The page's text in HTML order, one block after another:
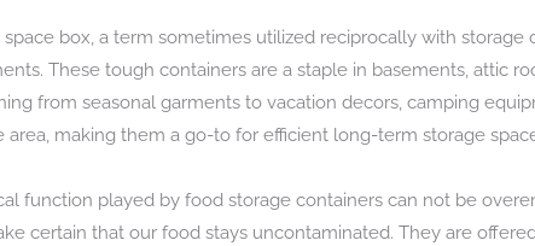
box, a term sometimes utilized reciprocally with storage
These tough containers are a staple in basements, attic
from seasonal garments to vacation decors, camping
area, making them a go-to for efficient long-term storage
function played by food storage containers can not be
certain that our food stays uncontaminated. They are